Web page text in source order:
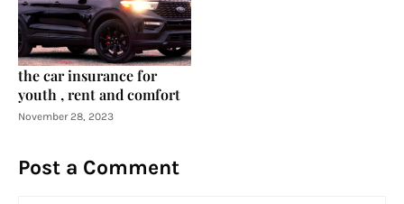
the car insurance for
youth , rent and comfort
November 28, 2023
Post a Comment